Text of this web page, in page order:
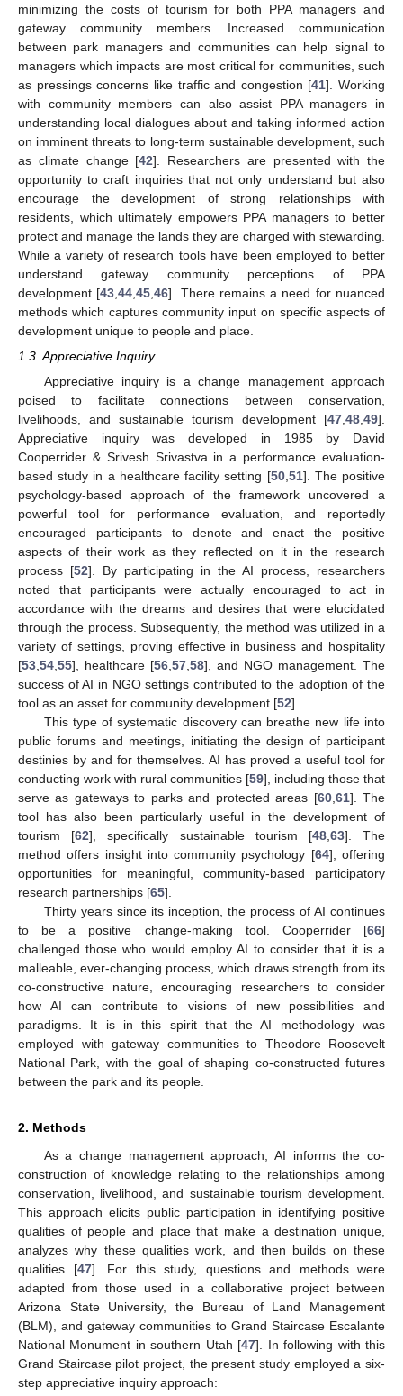
minimizing the costs of tourism for both PPA managers and
gateway community members. Increased communication
between park managers and communities can help signal to
managers which impacts are most critical for communities, such
as pressings concerns like traffic and congestion [41]. Working
with community members can also assist PPA managers in
understanding local dialogues about and taking informed action
on imminent threats to long-term sustainable development, such
as climate change [42]. Researchers are presented with the
opportunity to craft inquiries that not only understand but also
encourage the development of strong relationships with
residents, which ultimately empowers PPA managers to better
protect and manage the lands they are charged with stewarding.
While a variety of research tools have been employed to better
understand gateway community perceptions of PPA
development [43 ,44 ,45 ,46]. There remains a need for nuanced
methods which captures community input on specific aspects of
development unique to people and place.
1.3. Appreciative Inquiry
Appreciative inquiry is a change management approach
poised to facilitate connections between conservation,
livelihoods, and sustainable tourism development [47 48 49].
Appreciative inquiry was developed in 1985 by David
Cooperrider & Srivesh Srivastva in a performance evaluation-
based study in a healthcare facility setting [50, 51]. The positive
psychology-based approach of the framework uncovered a
powerful tool for performance evaluation, and reportedly
encouraged participants to denote and enact the positive
aspects of their work as they reflected on it in the research
process [52]. By participating in the AI process, researchers
noted that participants were actually encouraged to act in
accordance with the dreams and desires that were elucidated
through the process. Subsequently, the method was utilized in a
variety of settings, proving effective in business and hospitality
[53 54 55], healthcare [56 57 58], and NGO management. The
success of AI in NGO settings contributed to the adoption of the
tool as an asset for community development [52].
This type of systematic discovery can breathe new life into
public forums and meetings, initiating the design of participant
destinies by and for themselves. AI has proved a useful tool for
conducting work with rural communities [59], including those that
serve as gateways to parks and protected areas [60, 61]. The
tool has also been particularly useful in the development of
tourism [62], specifically sustainable tourism [48, 63]. The
method offers insight into community psychology [64], offering
opportunities for meaningful, community-based participatory
research partnerships [65].
Thirty years since its inception, the process of AI continues
to be a positive change-making tool. Cooperrider [66]
challenged those who would employ AI to consider that it is a
malleable, ever-changing process, which draws strength from its
co-constructive nature, encouraging researchers to consider
how AI can contribute to visions of new possibilities and
paradigms. It is in this spirit that the AI methodology was
employed with gateway communities to Theodore Roosevelt
National Park, with the goal of shaping co-constructed futures
between the park and its people.
2. Methods
As a change management approach, AI informs the co-
construction of knowledge relating to the relationships among
conservation, livelihood, and sustainable tourism development.
This approach elicits public participation in identifying positive
qualities of people and place that make a destination unique,
analyzes why these qualities work, and then builds on these
qualities [47]. For this study, questions and methods were
adapted from those used in a collaborative project between
Arizona State University, the Bureau of Land Management
(BLM), and gateway communities to Grand Staircase Escalante
National Monument in southern Utah [47]. In following with this
Grand Staircase pilot project, the present study employed a six-
step appreciative inquiry approach: